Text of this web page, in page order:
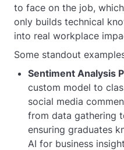
to face on the job,
only builds technical
into real workplace
Some standout
Sentiment Analysis
custom model to
social media
from data gathering
ensuring graduates
AI for business